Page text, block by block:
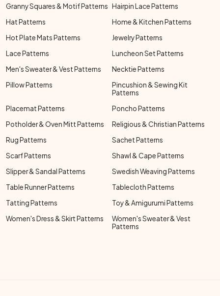
Granny Squares & Motif Patterns Hairpin Lace Patterns
Hat Patterns
Home & Kitchen Patterns
Hot Plate Mats Patterns
Jewelry Patterns
Lace Patterns
Luncheon Set Patterns
Men's Sweater & Vest Patterns
Necktie Patterns
Pillow Patterns
Pincushion & Sewing Kit
Patterns
Placemat Patterns
Poncho Patterns
Potholder & Oven Mitt Patterns
Religious & Christian Patterns
Rug Patterns
Sachet Patterns
Scarf Patterns
Shawl & Cape Patterns
Slipper & Sandal Patterns
Swedish Weaving Patterns
Table Runner Patterns
Tablecloth Patterns
Tatting Patterns
Toy & Amigurumi Patterns
Women's Dress & Skirt Patterns
Women's Sweater & Vest
Patterns